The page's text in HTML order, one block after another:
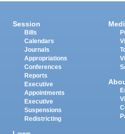
Session
Bills
Calendars
Journals
Appropriations
Conferences
Reports
Executive
Appointments
Executive
Suspensions
Redistricting